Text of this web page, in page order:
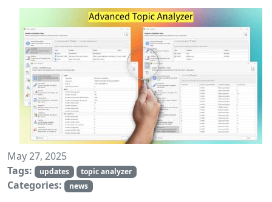
May 27, 2025
Tags:
updates topic analyzer
Categories: news